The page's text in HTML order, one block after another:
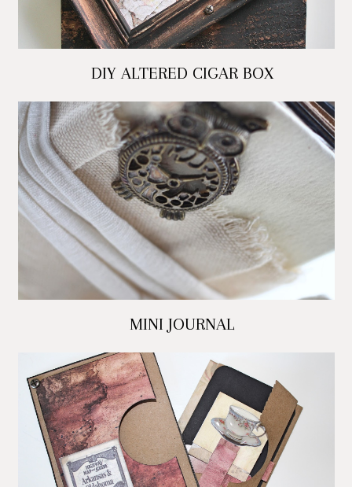
DIY ALTERED CIGAR BOX
MINI JOURNAL